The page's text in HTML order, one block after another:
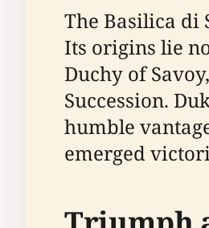
The Basilica di
Its origins lie
Duchy of
Succession.
humble
emerged